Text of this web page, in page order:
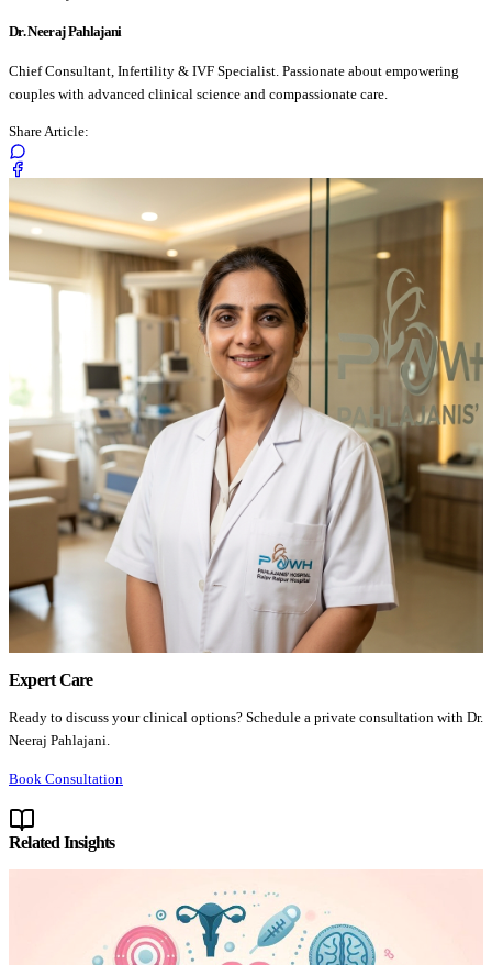
Dr. Neeraj Pahlajani
Chief Consultant, Infertility & IVF Specialist. Passionate about empowering
couples with advanced clinical science and compassionate care.
Share Article:
Expert Care
Ready to discuss your clinical options? Schedule a private consultation with Dr.
Neeraj Pahlajani.
Book Consultation
Related Insights